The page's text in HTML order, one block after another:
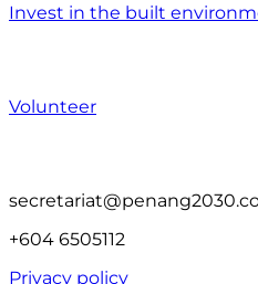
Invest in the built
Volunteer
+604 6505112
Privacy policy